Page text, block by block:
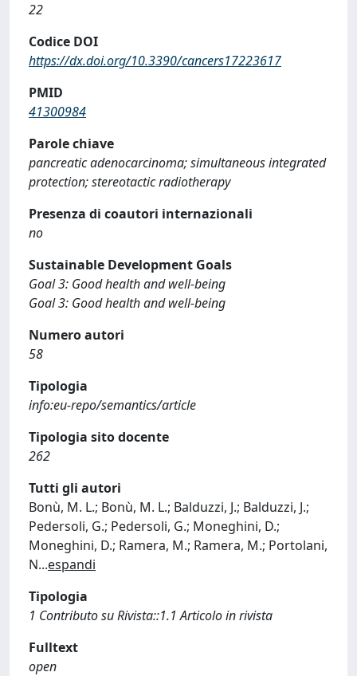
22
Codice DOI
https://dx.doi.org/10.3390/cancers17223617
PMID
41300984
Parole chiave
pancreatic adenocarcinoma; simultaneous integrated
protection; stereotactic radiotherapy
Presenza di coautori internazionali
no
Sustainable Development Goals
Goal 3: Good health and well-being
Goal 3: Good health and well-being
Numero autori
58
Tipologia
info:eu-repo/semantics/article
Tipologia sito docente
262
Tutti gli autori
Bonù, M. L.; Bonù, M. L.; Balduzzi, J.; Balduzzi, J.;
Pedersoli, G.; Pedersoli, G.; Moneghini, D.;
Moneghini, D.; Ramera, M.; Ramera, M.; Portolani,
N...espandi
Tipologia
1 Contributo su Rivista::1.1 Articolo in rivista
Fulltext
open